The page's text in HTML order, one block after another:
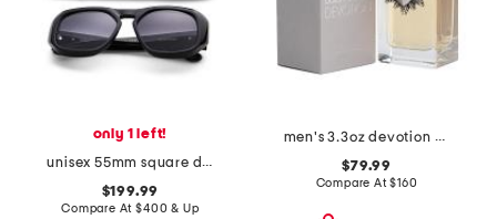
only 1 left!
unisex 55mm square designer sunglasses
$199.99
Compare At$400 & Up
men's 3.3oz devotion pour homme eau de parfum
$79.99
Compare At$160